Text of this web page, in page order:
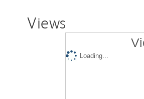
Views
Loading...